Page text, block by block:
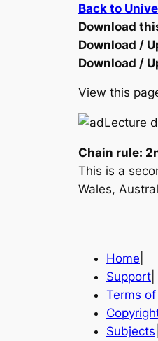
Back to
Download
Download /
Download /
View this
Lecture
Chain rule:
This is a
Wales,
Home
Support
Terms
Subjects